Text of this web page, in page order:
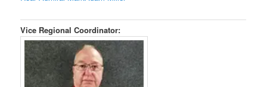
Vice Regional Coordinator: